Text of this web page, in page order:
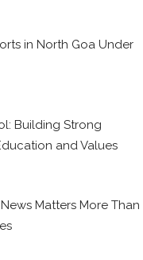
in North Goa Under
Building Strong
and Values
Matters More Than